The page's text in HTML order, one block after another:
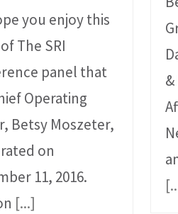
you enjoy this
The SRI
panel that
Operating
Betsy Moszeter,
on
11, 2016.
[...]